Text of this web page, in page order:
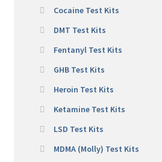
Cocaine Test Kits
DMT Test Kits
Fentanyl Test Kits
GHB Test Kits
Heroin Test Kits
Ketamine Test Kits
LSD Test Kits
MDMA (Molly) Test Kits